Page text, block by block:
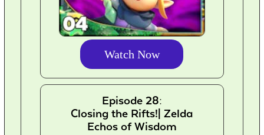
Watch Now
Episode 28:
Closing the Rifts!| Zelda
Echos of Wisdom